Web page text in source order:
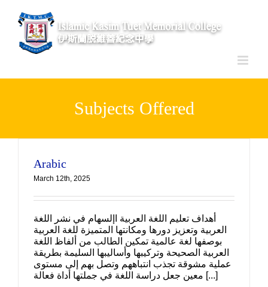
content
Subjects Offered
Arabic
March 12th, 2025
أهداف تعليم اللغة العربية اإلسهام في نشر اللغة
العربية وتعزيز دورها ومكانتها المتميزة للغة العربية
بوصفها لغة عالمية تمكين الطالب من ألفاظ اللغة
العربية الصحيحة وتركيبها وأساليبها السليمة بطريقة
عملية مشوقة تجذب انتباههم وتصل بهم إلى مستوى
معين جعل دراسة اللغة في جملتها أداة فعالة [...]